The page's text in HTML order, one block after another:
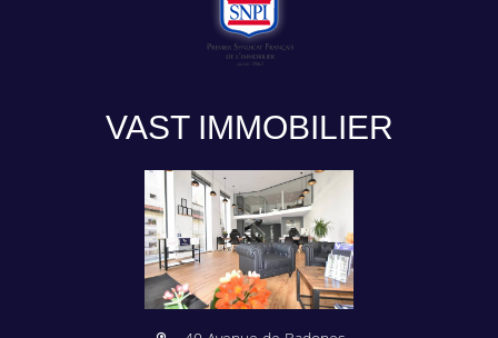
VAST IMMOBILIER